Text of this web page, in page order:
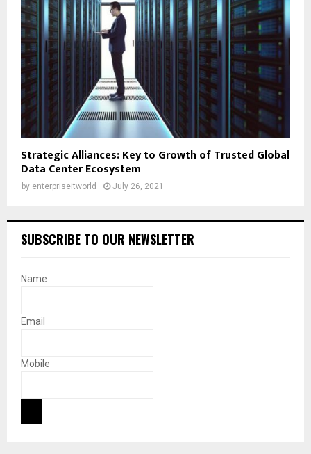
Strategic Alliances: Key to Growth of Trusted Global
Data Center Ecosystem
by enterpriseitworld July 26, 2021
SUBSCRIBE TO OUR NEWSLETTER
Name
Email
Mobile